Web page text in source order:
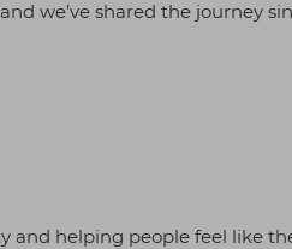
we’ve shared the journey
and helping people feel like